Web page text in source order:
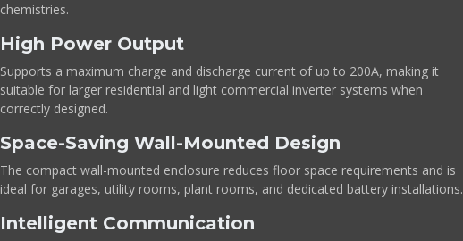
chemistries.
High Power Output
Supports a maximum charge and discharge current of up to 200A, making it
suitable for larger residential and light commercial inverter systems when
correctly designed.
Space-Saving Wall-Mounted Design
The compact wall-mounted enclosure reduces floor space requirements and is
ideal for garages, utility rooms, plant rooms, and dedicated battery installations.
Intelligent Communication